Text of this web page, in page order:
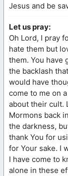
Jesus and be
Let us pray:
Oh Lord, I pray
hate them but
them. You have
the backlash
would have
come to me on
about their cult.
Mormons back
the darkness,
thank You for
for Your sake. I
I have come to
alone in these